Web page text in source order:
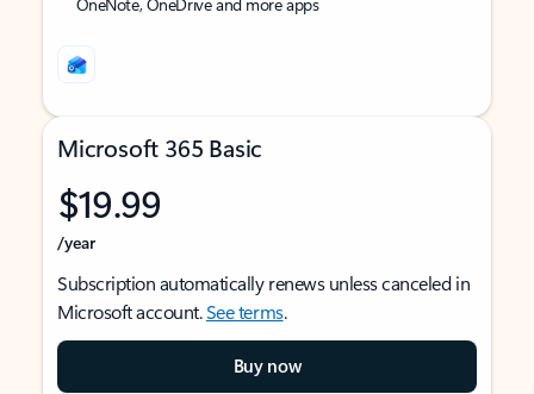
Microsoft 365 Basic
$19.99
/year
Subscription automatically renews unless canceled in
Microsoft account.See terms.
Buy now